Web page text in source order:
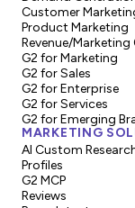
Customer
Product Marketing
Revenue/
G2 for Marketing
G2 for Sales
G2 for Enterprise
G2 for Services
G2 for Emerging
MARKETING
AI Custom
Profiles
G2 MCP
Reviews